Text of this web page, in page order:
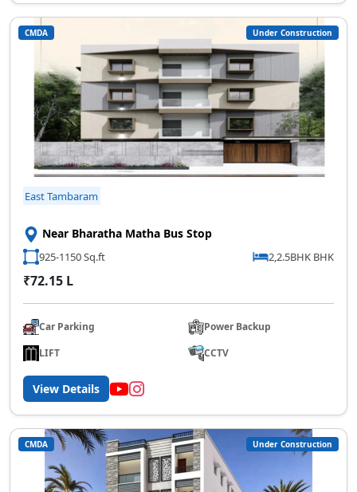
CMDA Under Construction
East Tambaram
Near Bharatha Matha Bus Stop
925-1150 Sq.ft 2,2.5BHK BHK
₹72.15 L
Car Parking
Power Backup
LIFT
CCTV
View Details
CMDA Under Construction